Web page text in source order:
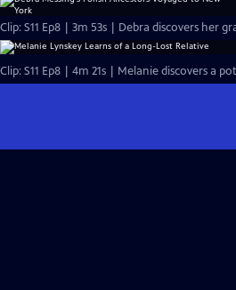
Clip: S11 Ep8 | 3m 53s | Debra discovers her
Clip: S11 Ep8 | 4m 21s | Melanie discovers a